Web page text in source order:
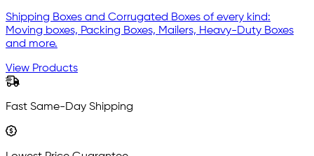
Shipping Boxes and Corrugated Boxes of every kind:
Moving boxes, Packing Boxes, Mailers, Heavy-Duty Boxes
and more.
View Products
Fast Same-Day Shipping